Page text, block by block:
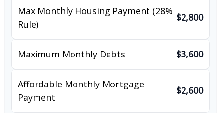
Max Monthly Housing Payment (28%
Rule)
$2,800
Maximum Monthly Debts $3,600
Affordable Monthly Mortgage
Payment
$2,600